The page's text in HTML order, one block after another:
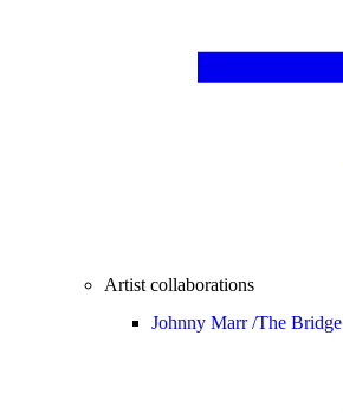
Artist collaborations
Johnny Marr /The Bridge